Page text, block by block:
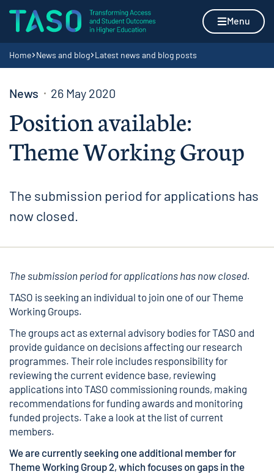
Skip to content
Home page Menu
Navigation breadcrumbs
Home News and blog Latest news and blog posts
News 26 May 2020
Position available:
Theme Working Group
The submission period for applications has
now closed.
The submission period for applications has now closed.
TASO is seeking an individual to join one of our Theme
Working Groups.
The groups act as external advisory bodies for TASO and
provide guidance on decisions affecting our research
programmes. Their role includes responsibility for
reviewing the current evidence base, reviewing
applications into TASO commissioning rounds, making
recommendations for funding awards and monitoring
funded projects. Take a look atthe list of current
members.
We are currently seeking one additional member for
Theme Working Group 2, which focuses on gaps in the